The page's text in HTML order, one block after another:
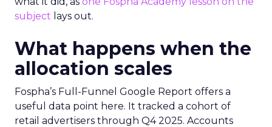
subject lays out.
What happens when the
allocation scales
Fospha’s Full-Funnel Google Report offers a
useful data point here. It tracked a cohort of
retail advertisers through Q4 2025. Accounts